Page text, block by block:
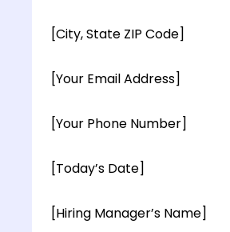
[City, State ZIP Code]
[Your Email Address]
[Your Phone Number]
[Today’s Date]
[Hiring Manager’s Name]